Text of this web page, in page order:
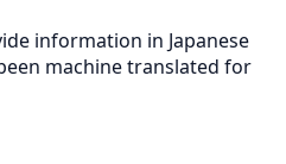
information in Japanese
machine translated for